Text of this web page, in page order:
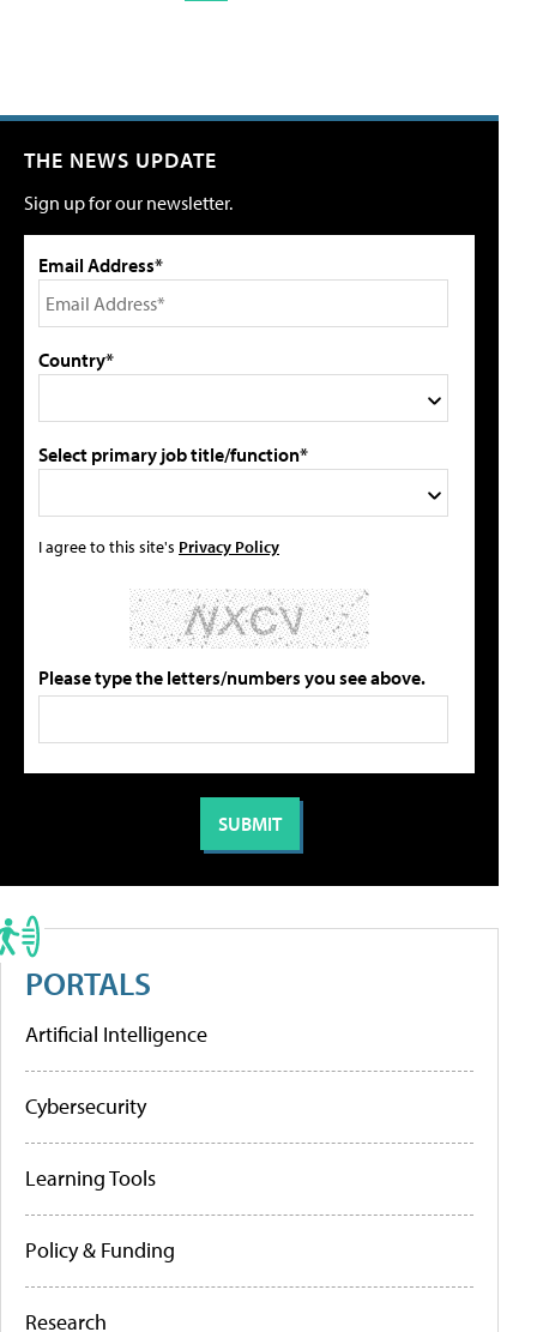
THE NEWS UPDATE
Sign up for our newsletter.
Email Address*
Country*
Select primary job title/function*
I agree to this site's Privacy Policy
Please type the letters/numbers you see above.
PORTALS
Artificial Intelligence
Cybersecurity
Learning Tools
Policy & Funding
Research